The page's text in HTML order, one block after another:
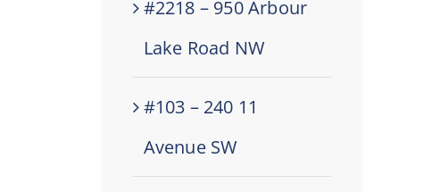
#2218 – 950 Arbour
Lake Road NW
#103 – 240 11
Avenue SW